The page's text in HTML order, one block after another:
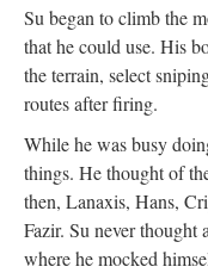
Su began to climb the
that he could use. His
the terrain, select
routes after firing.
While he was busy
things. He thought of
then, Lanaxis, Hans,
Fazir. Su never thought
where he mocked